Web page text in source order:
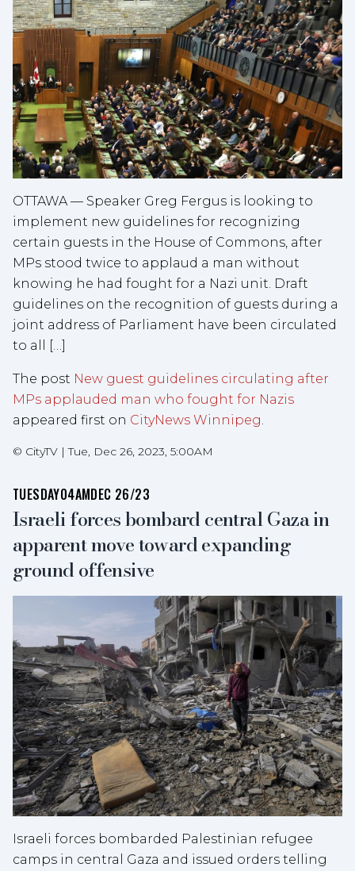
OTTAWA — Speaker Greg Fergus is looking to
implement new guidelines for recognizing
certain guests in the House of Commons, after
MPs stood twice to applaud a man without
knowing he had fought for a Nazi unit. Draft
guidelines on the recognition of guests during a
joint address of Parliament have been circulated
to all […]
The post New guest guidelines circulating after
MPs applauded man who fought for Nazis
appeared first on CityNews Winnipeg.
© CityTV |Tue, Dec 26, 2023, 5:00AM
TUESDAY04AMDEC 26/23
Israeli forces bombard central Gaza in
apparent move toward expanding
ground offensive
Israeli forces bombarded Palestinian refugee
camps in central Gaza and issued orders telling